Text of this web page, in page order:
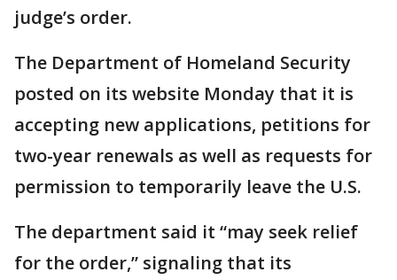
judge’s order.
The Department of Homeland Security
posted on its website Monday that it is
accepting new applications, petitions for
two-year renewals as well as requests for
permission to temporarily leave the U.S.
The department said it “may seek relief
for the order,” signaling that its